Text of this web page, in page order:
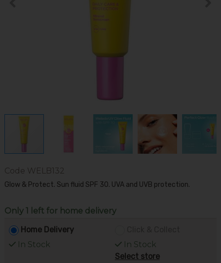
Code WELB132
Glow & Protect. Sun fluid SPF 30. UVA and UVB protection.
Only 1 left for home delivery
Home Delivery
In Stock
In Stock
Select store